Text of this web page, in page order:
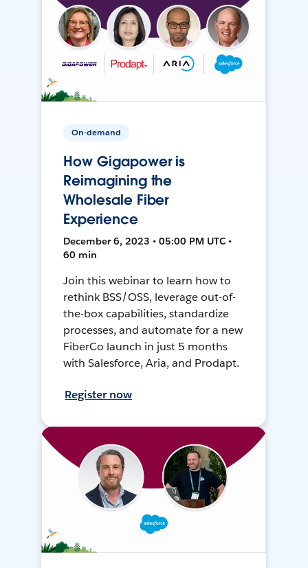
On-demand
How Gigapower is
Reimagining the
Wholesale Fiber
Experience
December 6, 2023 • 05:00 PM UTC •
60 min
Join this webinar to learn how to
rethink BSS/OSS, leverage out-of-
the-box capabilities, standardize
processes, and automate for a new
FiberCo launch in just 5 months
with Salesforce, Aria, and Prodapt.
Register now